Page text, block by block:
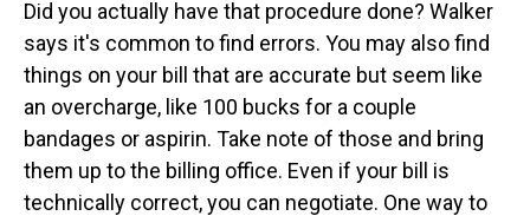
Did you actually have that procedure done? Walker
says it's common to find errors. You may also find
things on your bill that are accurate but seem like
an overcharge, like 100 bucks for a couple
bandages or aspirin. Take note of those and bring
them up to the billing office. Even if your bill is
technically correct, you can negotiate. One way to